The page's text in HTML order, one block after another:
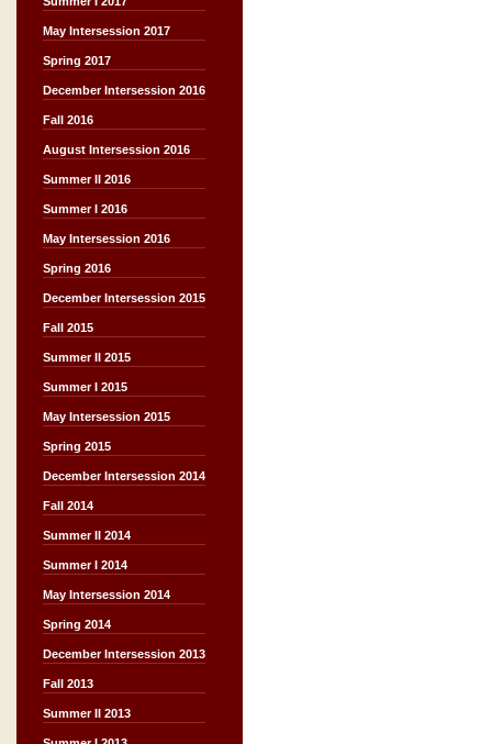
May Intersession 2017
Spring 2017
December Intersession 2016
Fall 2016
August Intersession 2016
Summer II 2016
Summer I 2016
May Intersession 2016
Spring 2016
December Intersession 2015
Fall 2015
Summer II 2015
Summer I 2015
May Intersession 2015
Spring 2015
December Intersession 2014
Fall 2014
Summer II 2014
Summer I 2014
May Intersession 2014
Spring 2014
December Intersession 2013
Fall 2013
Summer II 2013